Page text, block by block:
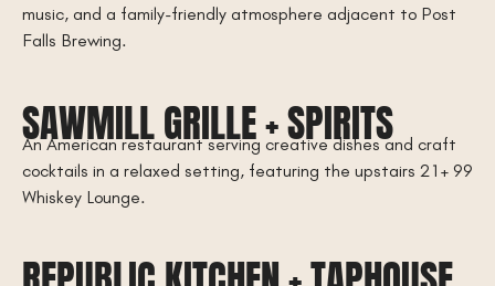
music, and a family-friendly atmosphere adjacent to Post
Falls Brewing.
SAWMILL GRILLE + SPIRITS
An American restaurant serving creative dishes and craft
cocktails in a relaxed setting, featuring the upstairs 21+ 99
Whiskey Lounge.